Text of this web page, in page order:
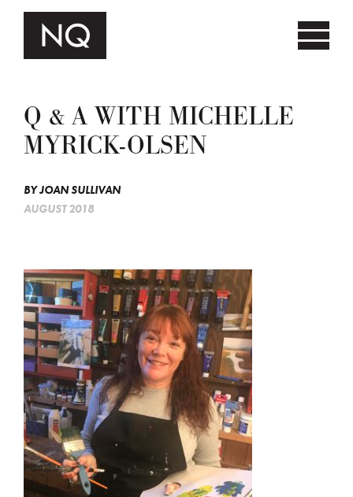
Q & A WITH MICHELLE
MYRICK-OLSEN
BYJOAN SULLIVAN
AUGUST 2018